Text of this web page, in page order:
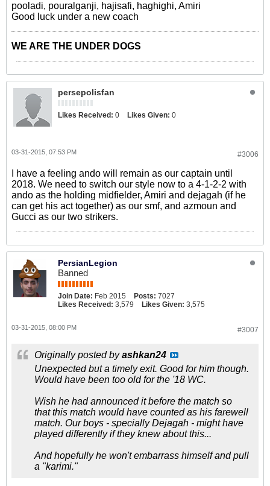
pooladi, pouralganji, hajisafi, haghighi, Amiri
Good luck under a new coach
WE ARE THE UNDER DOGS
persepolisfan
Likes Received: 0 Likes Given: 0
#3006
03-31-2015, 07:53 PM
I have a feeling ando will remain as our captain until
2018. We need to switch our style now to a 4-1-2-2 with
ando as the holding midfielder, Amiri and dejagah (if he
can get his act together) as our smf, and azmoun and
Gucci as our two strikers.
PersianLegion
Banned
Join Date: Feb 2015 Posts: 7027
Likes Received: 3,579 Likes Given: 3,575
#3007
03-31-2015, 08:00 PM
Originally posted byashkan24
Unexpected but a timely exit. Good for him though.
Would have been too old for the '18 WC.
Wish he had announced it before the match so
that this match would have counted as his farewell
match. Our boys - specially Dejagah - might have
played differently if they knew about this...
And hopefully he won't embarrass himself and pull
a "karimi."